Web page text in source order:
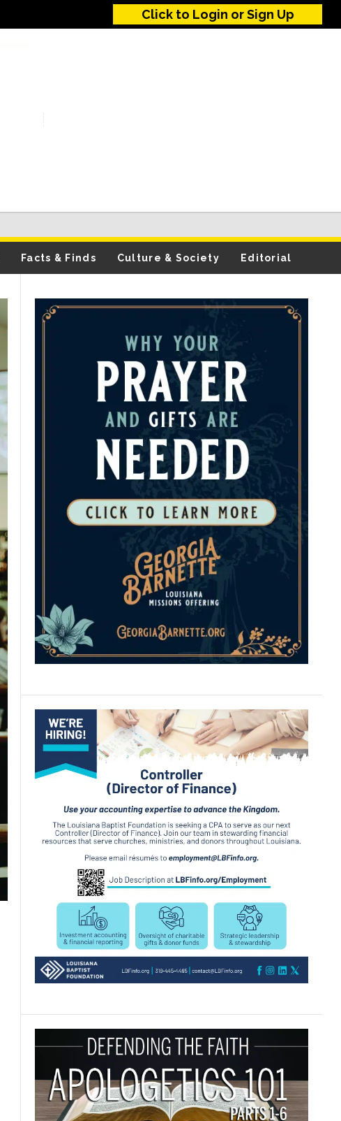
Click to Login or Sign Up
Facts & Finds Culture & Society Editorial